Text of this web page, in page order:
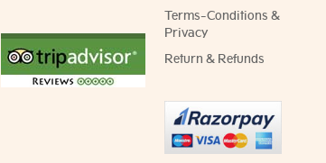
Terms-Conditions &
Privacy
Return & Refunds